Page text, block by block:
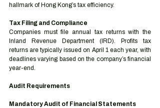
hallmark of Hong Kong’s tax efficiency.
Tax Filing and Compliance
Companies must file annual tax returns with the
Inland Revenue Department (IRD). Profits tax
returns are typically issued on April 1 each year, with
deadlines varying based on the company’s financial
year-end.
Audit Requirements
Mandatory Audit of Financial Statements